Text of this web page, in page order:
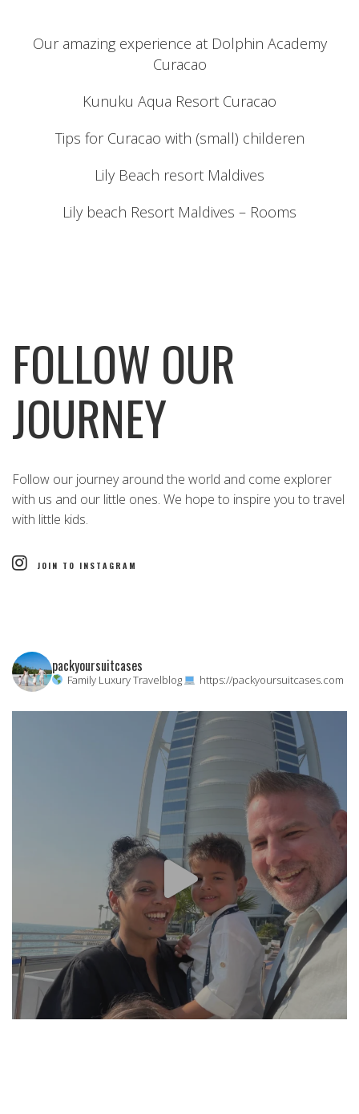
Our amazing experience at Dolphin Academy
Curacao
Kunuku Aqua Resort Curacao
Tips for Curacao with (small) childeren
Lily Beach resort Maldives
Lily beach Resort Maldives – Rooms
FOLLOW OUR
JOURNEY
Follow our journey around the world and come explorer
with us and our little ones. We hope to inspire you to travel
with little kids.
JOIN TO INSTAGRAM
packyoursuitcases
Family Luxury Travelblog https://packyoursuitcases.com